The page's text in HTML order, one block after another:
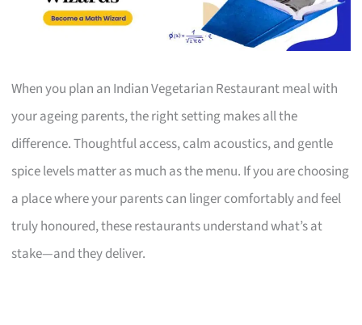
When you plan an Indian Vegetarian Restaurant meal with
your ageing parents, the right setting makes all the
difference. Thoughtful access, calm acoustics, and gentle
spice levels matter as much as the menu. If you are choosing
a place where your parents can linger comfortably and feel
truly honoured, these restaurants understand what’s at
stake—and they deliver.